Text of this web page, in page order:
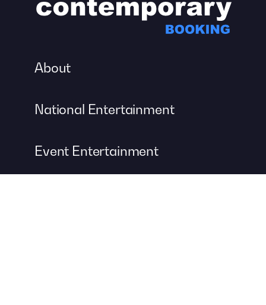
About
National Entertainment
Event Entertainment